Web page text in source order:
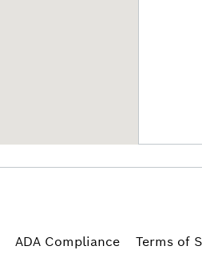
ADA Compliance Terms of